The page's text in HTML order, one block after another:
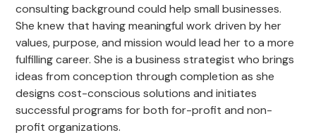
consulting background could help small businesses.
She knew that having meaningful work driven by her
values, purpose, and mission would lead her to a more
fulfilling career. She is a business strategist who brings
ideas from conception through completion as she
designs cost-conscious solutions and initiates
successful programs for both for-profit and non-
profit organizations.